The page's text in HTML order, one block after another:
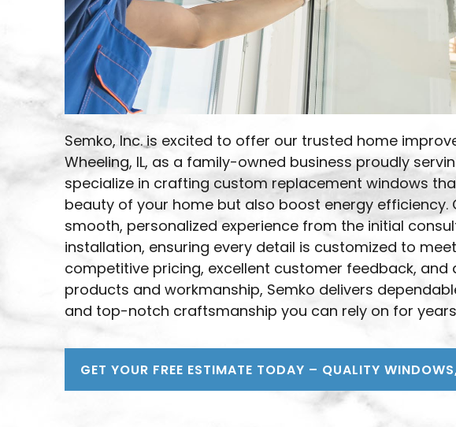
Semko, Inc. is excited to offer our trusted home
Wheeling, IL, as a family-owned business proudly
specialize in crafting custom replacement windows
beauty of your home but also boost energy efficiency.
smooth, personalized experience from the initial
installation, ensuring every detail is customized to
competitive pricing, excellent customer feedback,
products and workmanship, Semko delivers
and top-notch craftsmanship you can rely on for
GET YOUR FREE ESTIMATE TODAY – QUALITY